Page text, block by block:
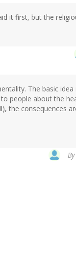
it first, but the
The basic
people about the
the consequences
By